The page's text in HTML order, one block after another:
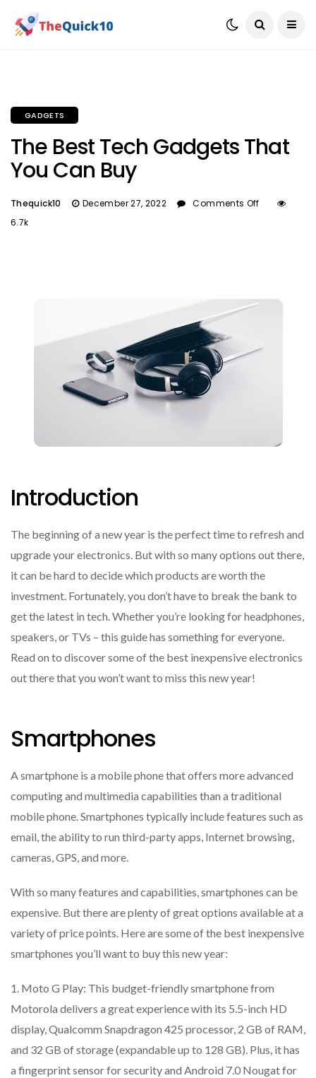
GADGETS
The Best Tech Gadgets That
You Can Buy
Thequick10 December 27, 2022
Comments Off
6.7k
Introduction
The beginning of a new year is the perfect time to refresh and
upgrade your electronics. But with so many options out there,
it can be hard to decide which products are worth the
investment. Fortunately, you don’t have to break the bank to
get the latest in tech. Whether you’re looking for headphones,
speakers, or TVs – this guide has something for everyone.
Read on to discover some of the best inexpensive electronics
out there that you won’t want to miss this new year!
Smartphones
A smartphone is a mobile phone that offers more advanced
computing and multimedia capabilities than a traditional
mobile phone. Smartphones typically include features such as
email, the ability to run third-party apps, Internet browsing,
cameras, GPS, and more.
With so many features and capabilities, smartphones can be
expensive. But there are plenty of great options available at a
variety of price points. Here are some of the best inexpensive
smartphones you’ll want to buy this new year:
1. Moto G Play: This budget-friendly smartphone from
Motorola delivers a great experience with its 5.5-inch HD
display, Qualcomm Snapdragon 425 processor, 2 GB of RAM,
and 32 GB of storage (expandable up to 128 GB). Plus, it has
a fingerprint sensor for security and Android 7.0 Nougat for